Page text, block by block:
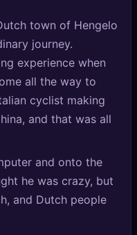
town of Hengelo
journey.
experience when
all the way to
cyclist making
and that was all
and onto the
he was crazy, but
and Dutch people